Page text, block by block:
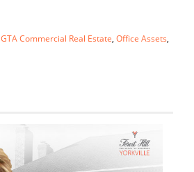
GTA Commercial Real Estate, Office Assets,